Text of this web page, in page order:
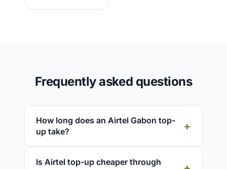
Frequently asked questions
How long does an Airtel Gabon top-
up take?
Is Airtel top-up cheaper through